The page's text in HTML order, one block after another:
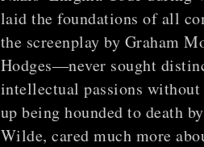
laid the foundations of all
the screenplay by Graham
Hodges—never sought
intellectual passions
up being hounded to death
Wilde, cared much more